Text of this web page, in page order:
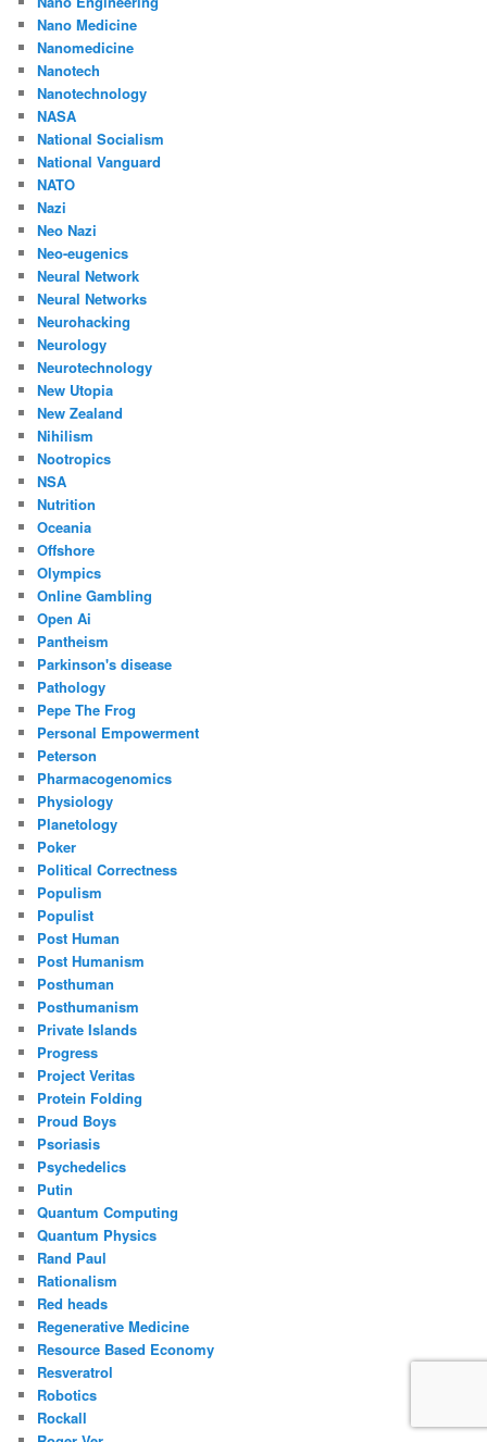
Nano Medicine
Nanomedicine
Nanotech
Nanotechnology
NASA
National Socialism
National Vanguard
NATO
Nazi
Neo Nazi
Neo-eugenics
Neural Network
Neural Networks
Neurohacking
Neurology
Neurotechnology
New Utopia
New Zealand
Nihilism
Nootropics
NSA
Nutrition
Oceania
Offshore
Olympics
Online Gambling
Open Ai
Pantheism
Parkinson's disease
Pathology
Pepe The Frog
Personal Empowerment
Peterson
Pharmacogenomics
Physiology
Planetology
Poker
Political Correctness
Populism
Populist
Post Human
Post Humanism
Posthuman
Posthumanism
Private Islands
Progress
Project Veritas
Protein Folding
Proud Boys
Psoriasis
Psychedelics
Putin
Quantum Computing
Quantum Physics
Rand Paul
Rationalism
Red heads
Regenerative Medicine
Resource Based Economy
Resveratrol
Robotics
Rockall